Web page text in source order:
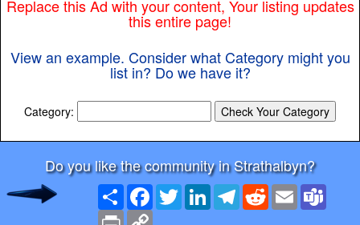
Replace this Ad with your content, Your listing updates
this entire page!
View an example. Consider what Category might you
list in? Do we have it?
Category:
Do you like the community in Strathalbyn?
Share Facebook
TwitterLinkedInTelegramRedditEmail
Print